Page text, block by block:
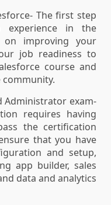
The first step
in the
on improving your
job readiness to
course and
community.
Administrator exam-
requires having
the certification
that you have
and setup,
app builder, sales
data and analytics